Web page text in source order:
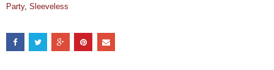
Party, Sleeveless